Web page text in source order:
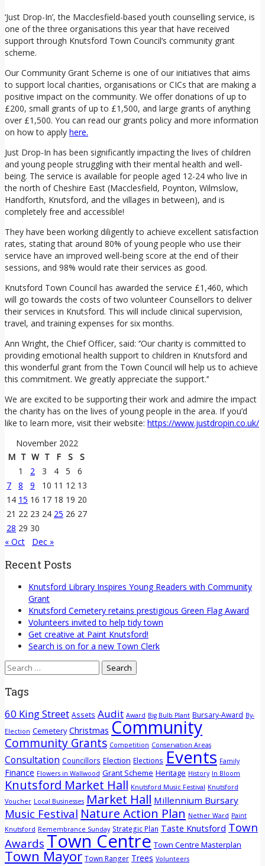
‘Just Drop-In’, the Macclesfield-based youth counselling service, is
one of the three organisations this year that have received
support through Knutsford Town Council’s community grant
scheme.
Our Community Grant Scheme is one of our initiatives that aims
to support local charities, organisations or CICs that are making a
positive impact on the community. We offer donations of up to
£200, small grants of up to £1,500, and large grants of anything
over £1,500. You can read our grants policy and more information
on how to apply here.
Just Drop-In has been significantly impacting the lives of children
and young people struggling with their mental health and well-
being. The service is available for people aged 12-24 who live in
the north of Cheshire East (Macclesfield, Poynton, Wilmslow,
Handforth, Knutsford, and the villages in between), and is
completely free and accessible!
They have been working diligently to achieve excellent satisfaction
rates, stating that around 80% of young people who use their
service have an improved well-being score at the end of their
sessions, and 98% would rate their services as good.
Knutsford Town Council has awarded the service £1,460, which
will go towards the costs of two volunteer Counsellors to deliver
their services in Knutsford. This will include clinical supervision,
travel, and training expenses for six months.
Ann Wright, the Chief Officer, said: ‘’Our charity is committed to
providing emotional health support to children in Knutsford and
this wonderful grant from the Town Council will help us to achieve
this commitment. We greatly appreciate the support.’’
We are excited to be supporting their work and admire the impact
the charity has on the lives of young people in the area. If you’d
like to learn more, visit their website: https://www.justdropin.co.uk/
November 2022
M T W T F S
S
1
2 3 4 5
6
7
8 9 10 11 12 13
14 15 16 17 18 19 20
21 22 23 24 25 26 27
28 29 30
« Oct
Dec »
Recent Posts
Knutsford Library Inspires Young Readers with Community
Grant
Knutsford Cemetery retains prestigious Green Flag Award
Volunteers invited to help tidy town
Get creative at Paint Knutsford!
Search is on for a new Town Clerk
Search
for:
Tags
60 King Street Assets Audit Award Big Bulb Plant Bursary-Award By-
Election Cemetery Christmas Community
Community Grants Competition Conservation Areas
Consultation Councillors Election Elections Events Family
Finance Flowers in Wallwood Grant Scheme Heritage History In Bloom
Knutsford Market Hall Knutsford Music Festival Knutsford
Voucher Local Businesses Market Hall Millennium Bursary
Music Festival Nature Action Plan Nether Ward Paint
Knutsford Remembrance Sunday Strategic Plan Taste Knutsford Town
Awards Town Centre Town Centre Masterplan
Town Mayor Town Ranger Trees Volunteers